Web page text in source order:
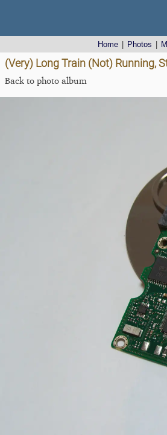
Home Photos
(Very) Long Train (Not) Running,
Back to photo album